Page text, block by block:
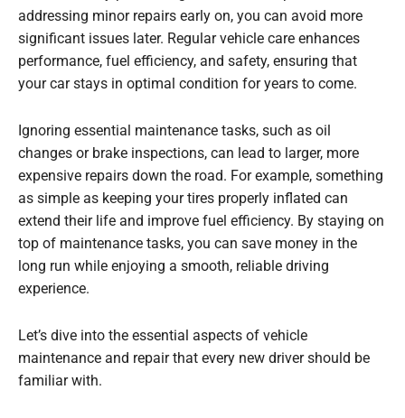
addressing minor repairs early on, you can avoid more
significant issues later. Regular vehicle care enhances
performance, fuel efficiency, and safety, ensuring that
your car stays in optimal condition for years to come.
Ignoring essential maintenance tasks, such as oil
changes or brake inspections, can lead to larger, more
expensive repairs down the road. For example, something
as simple as keeping your tires properly inflated can
extend their life and improve fuel efficiency. By staying on
top of maintenance tasks, you can save money in the
long run while enjoying a smooth, reliable driving
experience.
Let’s dive into the essential aspects of vehicle
maintenance and repair that every new driver should be
familiar with.